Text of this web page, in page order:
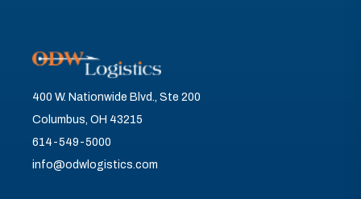
400 W. Nationwide Blvd., Ste 200
Columbus, OH 43215
614-549-5000
info@odwlogistics.com